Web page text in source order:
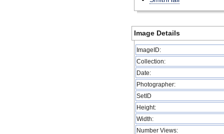
Image Details
ImageID:
Collection:
Date:
Photographer:
SetID
Height:
Width:
Number Views: